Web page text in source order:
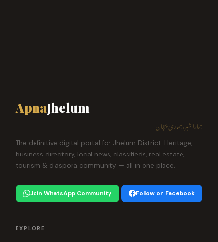
ApnaJhelum
ہمارا شہر، ہماری پہچان
The definitive digital portal for Jhelum District. Heritage,
business directory, local news, classifieds, real estate,
tourism & diaspora community — all in one place.
Join WhatsApp Community Follow on Facebook
EXPLORE